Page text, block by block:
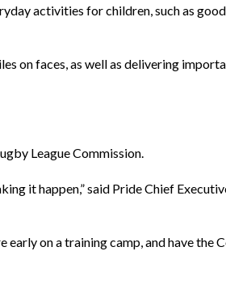
activities for children, such as
on faces, as well as delivering
League Commission.
it happen,” said Pride Chief
early on a training camp, and have the